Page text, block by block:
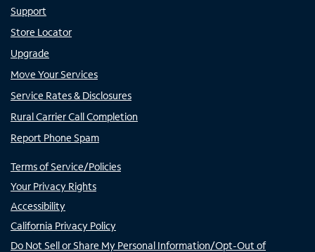
Support
Store Locator
Upgrade
Move Your Services
Service Rates & Disclosures
Rural Carrier Call Completion
Report Phone Spam
Terms of Service/Policies
Your Privacy Rights
Accessibility
California Privacy Policy
Do Not Sell or Share My Personal Information/Opt-Out of